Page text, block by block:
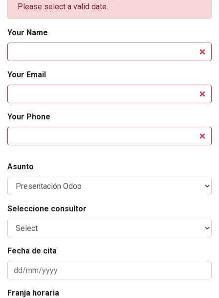
Please select a valid date.
Your Name
Your Email
Your Phone
Asunto
Seleccione consultor
Fecha de cita
Franja horaria